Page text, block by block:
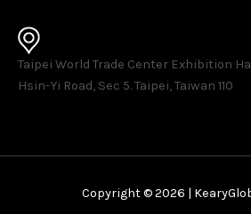
Taipei World Trade Center Exhibition
Hsin-Yi Road, Sec 5. Taipei, Taiwan 110
Copyright © 2026 |